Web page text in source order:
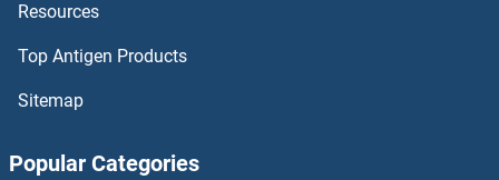
Resources
Top Antigen Products
Sitemap
Popular Categories